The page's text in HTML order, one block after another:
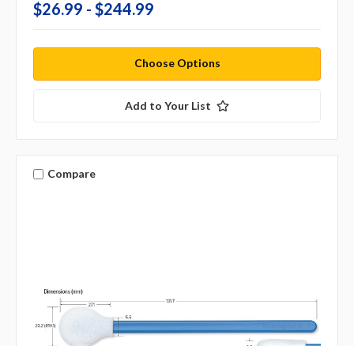
$26.99 - $244.99
Choose Options
Add to Your List
Compare